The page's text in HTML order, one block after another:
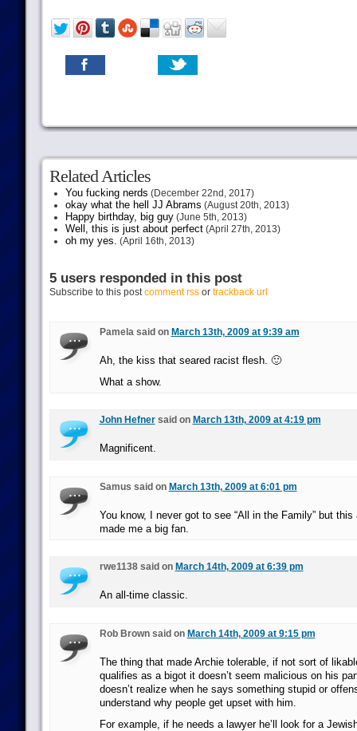
Related Articles
You fucking nerds (December 22nd, 2017)
okay what the hell JJ Abrams (August 20th, 2013)
Happy birthday, big guy(June 5th, 2013)
Well, this is just about perfect(April 27th, 2013)
oh my yes. (April 16th, 2013)
5 users responded in this post
Subscribe to this postcomment rssor trackback url
Pamela said on March 13th, 2009 at 9:39 am
Ah, the kiss that seared racist flesh. 🙂
What a show.
John Hefnersaid on March 13th, 2009 at 4:19 pm
Magnificent.
Samus said on March 13th, 2009 at 6:01 pm
You know, I never got to see “All in the Family” but
made me a big fan.
rwe1138 said on March 14th, 2009 at 6:39 pm
An all-time classic.
Rob Brown said on March 14th, 2009 at 9:15 pm
The thing that made Archie tolerable, if not sort of
qualifies as a bigot it doesn’t seem malicious on his
doesn’t realize when he says something stupid or
understand why people get upset with him.
For example, if he needs a lawyer he’ll look for a